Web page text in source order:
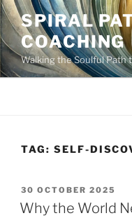
Skip
to
content
SPIRAL
COACHING
Walking the Soulful Path
TAG: SELF-
POSTED
ON
30 OCTOBER 2025
Why the World